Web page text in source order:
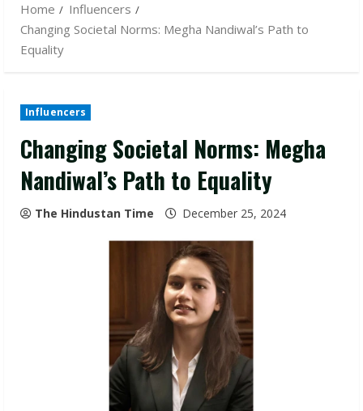
Home
Influencers
Changing Societal Norms: Megha Nandiwal’s Path to
Equality
Influencers
Changing Societal Norms: Megha
Nandiwal’s Path to Equality
The Hindustan Time December 25, 2024